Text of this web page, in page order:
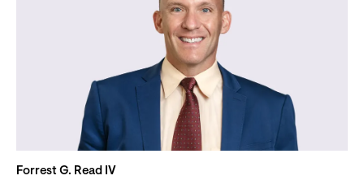
Forrest G. Read IV